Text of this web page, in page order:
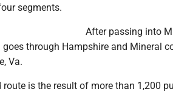
segments.
After passing into
goes through Hampshire and Mineral
Va.
route is the result of more than 1,200